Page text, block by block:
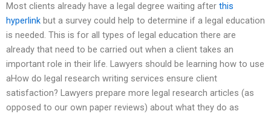
Most clients already have a legal degree waiting after this
hyperlink but a survey could help to determine if a legal education
is needed. This is for all types of legal education there are
already that need to be carried out when a client takes an
important role in their life. Lawyers should be learning how to use
aHow do legal research writing services ensure client
satisfaction? Lawyers prepare more legal research articles (as
opposed to our own paper reviews) about what they do as